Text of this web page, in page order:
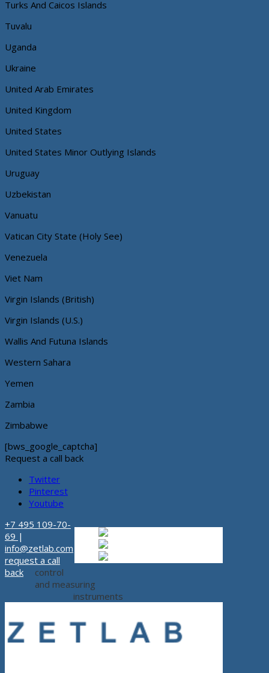
Turks And Caicos Islands
Tuvalu
Uganda
Ukraine
United Arab Emirates
United Kingdom
United States
United States Minor Outlying Islands
Uruguay
Uzbekistan
Vanuatu
Vatican City State (Holy See)
Venezuela
Viet Nam
Virgin Islands (British)
Virgin Islands (U.S.)
Wallis And Futuna Islands
Western Sahara
Yemen
Zambia
Zimbabwe
[bws_google_captcha]
Request a call back
Twitter
Pinterest
Youtube
+7 495 109-70-
69 |
info@zetlab.com
request a call
back
control
and measuring
instruments